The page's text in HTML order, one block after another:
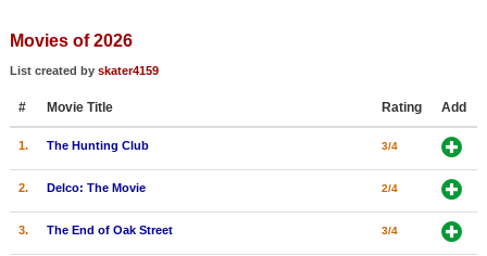
New Movies
Movies Coming Soon
In Theater
New DVD Releases
Movies of 2026
List created by skater4159
# Movie Title Rating Add
1. The Hunting Club 3/4
2. Delco: The Movie 2/4
3. The End of Oak Street 3/4